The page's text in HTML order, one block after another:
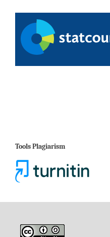
Tools Plagiarism